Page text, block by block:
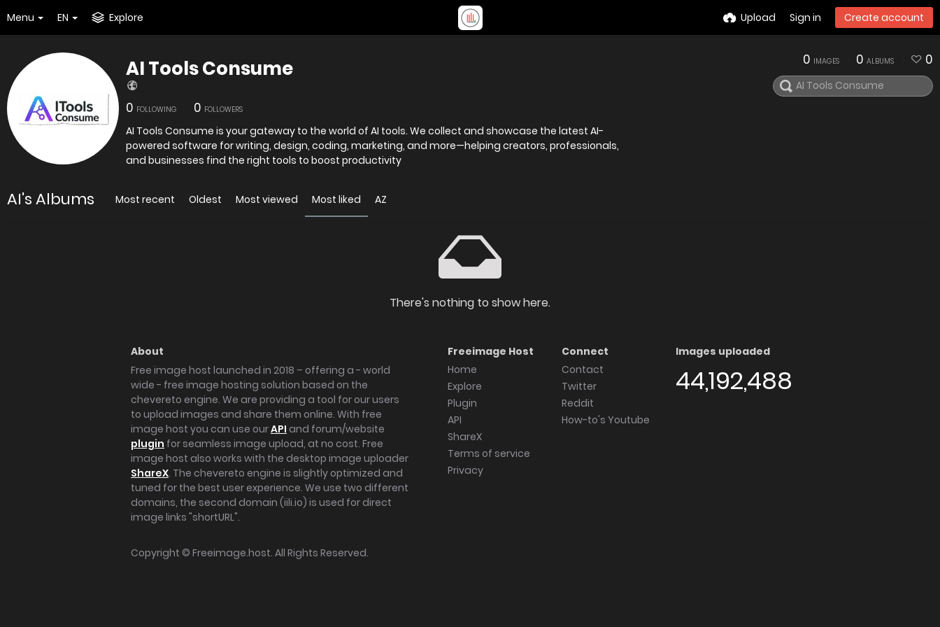
Menu EN Explore Upload Sign in Create account
AI Tools Consume
0 FOLLOWING 0 FOLLOWERS
AI Tools Consume is your gateway to the world of AI tools. We collect and showcase the latest AI-
powered software for writing, design, coding, marketing, and more—helping creators, professionals,
and businesses find the right tools to boost productivity
0 IMAGES 0 ALBUMS 0
AI's Albums Most recent Oldest Most viewed Most liked AZ
There's nothing to show here.
About
Free image host launched in 2018 – offering a - world
wide - free image hosting solution based on the
chevereto engine. We are providing a tool for our users
to upload images and share them online. With free
image host you can use ourAPI and forum/website
plugin for seamless image upload, at no cost. Free
image host also works with the desktop image uploader
ShareX. The chevereto engine is slightly optimized and
tuned for the best user experience. We use two different
domains, the second domain (iili.io) is used for direct
image links "shortURL".
Freeimage Host
Home
Explore
Plugin
API
ShareX
Terms of service
Privacy
Connect
Contact
Twitter
Reddit
How-to's Youtube
Images uploaded
44,192,488
Copyright © Freeimage.host. All Rights Reserved.